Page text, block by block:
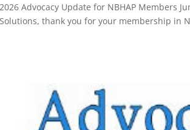
2026 Advocacy Update for NBHAP Members
Solutions, thank you for your membership in